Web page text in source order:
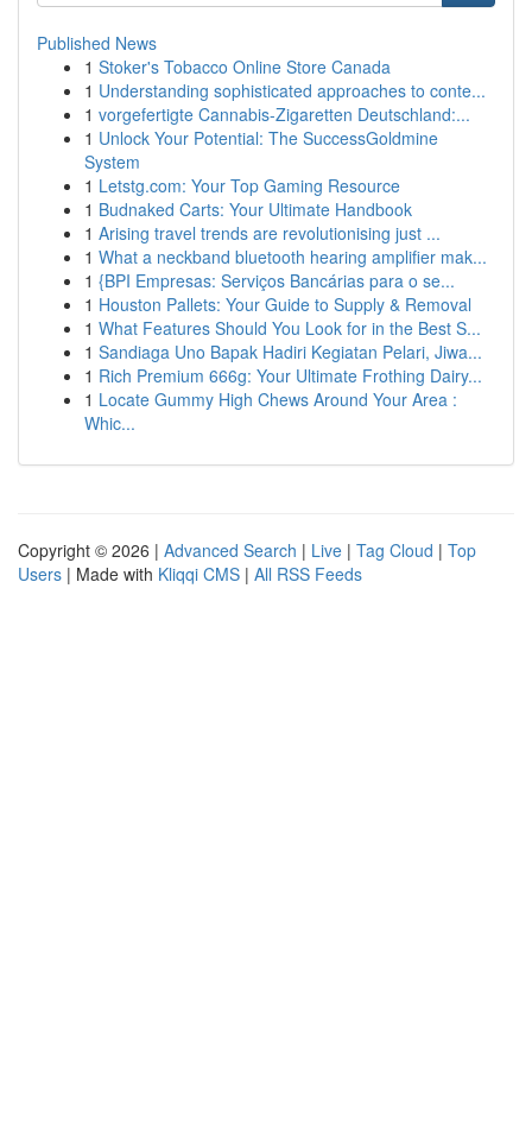
Published News
1 Stoker's Tobacco Online Store Canada
1 Understanding sophisticated approaches to conte...
1 vorgefertigte Cannabis-Zigaretten Deutschland:...
1 Unlock Your Potential: The SuccessGoldmine
System
1 Letstg.com: Your Top Gaming Resource
1 Budnaked Carts: Your Ultimate Handbook
1 Arising travel trends are revolutionising just ...
1 What a neckband bluetooth hearing amplifier mak...
1 {BPI Empresas: Serviços Bancárias para o se...
1 Houston Pallets: Your Guide to Supply & Removal
1 What Features Should You Look for in the Best S...
1 Sandiaga Uno Bapak Hadiri Kegiatan Pelari, Jiwa...
1 Rich Premium 666g: Your Ultimate Frothing Dairy...
1 Locate Gummy High Chews Around Your Area :
Whic...
Copyright © 2026 | Advanced Search | Live | Tag Cloud | Top
Users | Made with Kliqqi CMS | All RSS Feeds